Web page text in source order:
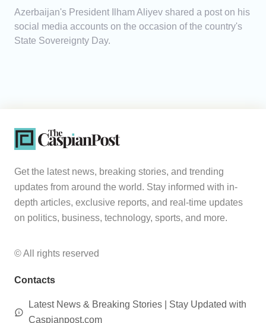
Azerbaijan's President Ilham Aliyev shared a post on his
social media accounts on the occasion of the country's
State Sovereignty Day.
Get the latest news, breaking stories, and trending
updates from around the world. Stay informed with in-
depth articles, exclusive reports, and real-time updates
on politics, business, technology, sports, and more.
© All rights reserved
Contacts
Latest News & Breaking Stories | Stay Updated with
Caspianpost.com